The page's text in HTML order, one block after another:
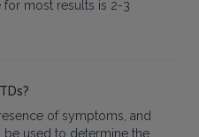
for most results is 2-3
of symptoms, and
be used to determine the